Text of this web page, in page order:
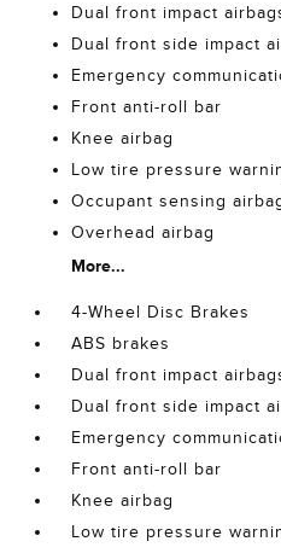
Dual front impact
Dual front side impact
Emergency
Front anti-roll bar
Knee airbag
Low tire pressure
Occupant sensing
Overhead airbag
More...
4-Wheel Disc Brakes
ABS brakes
Dual front impact
Dual front side impact
Emergency
Front anti-roll bar
Knee airbag
Low tire pressure